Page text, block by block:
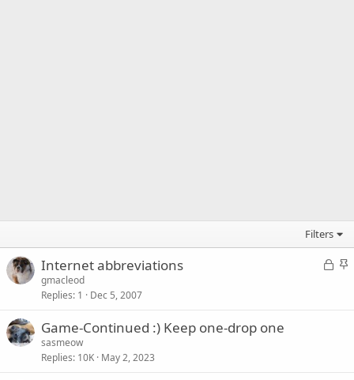
Filters
L
S
Internet abbreviations
gmacleod
Replies 1 Dec 5, 2007
Game-Continued :) Keep one-drop one
sasmeow
Replies 10K May 2, 2023